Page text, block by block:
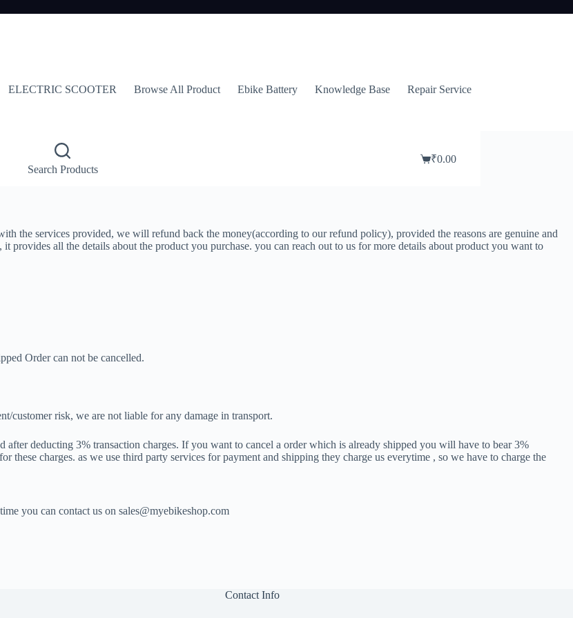
ELECTRIC SCOOTER Browse All Product Ebike Battery Knowledge Base Repair Service
Search Products
Shopping
₹0.00
the services provided, we will refund back the money(according to our refund policy), provided the reasons are genuine and
provides all the details about the product you purchase. you can reach out to us for more details about product you want to
Order can not be cancelled.
customer risk, we are not liable for any damage in transport.
after deducting 3% transaction charges. If you want to cancel a order which is already shipped you will have to bear 3%
these charges. as we use third party services for payment and shipping they charge us everytime , so we have to charge the
you can contact us on sales@myebikeshop.com
Contact Info